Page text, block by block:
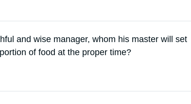
and wise manager, whom his master will set
of food at the proper time?